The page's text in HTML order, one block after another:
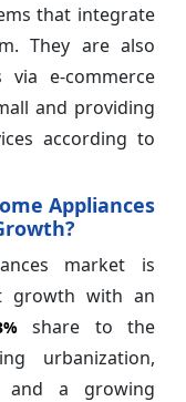
that integrate
They are also
e-commerce
and providing
according to
Appliances
market is
growth with an
share to the
urbanization,
and a growing